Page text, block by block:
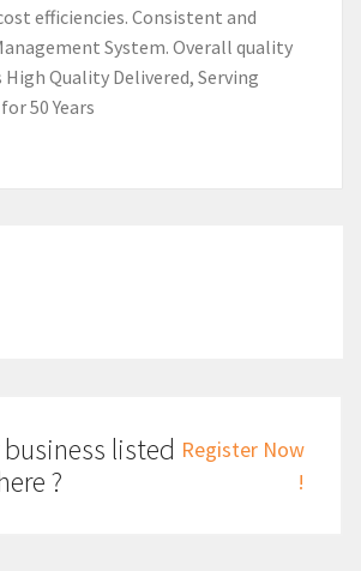
efficiencies. Consistent and
System. Overall quality
Quality Delivered, Serving
50 Years
listed
?
Register Now
!